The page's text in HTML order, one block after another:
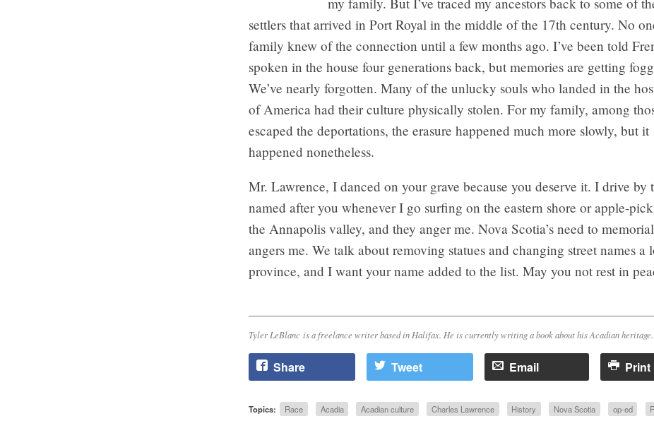
settlers that arrived in Port Royal in the middle of the 17th century. No
family knew of the connection until a few months ago. I’ve been told
spoken in the house four generations back, but memories are getting
We’ve nearly forgotten. Many of the unlucky souls who landed in the
of America had their culture physically stolen. For my family, among
escaped the deportations, the erasure happened much more slowly, but it
happened nonetheless.
Mr. Lawrence, I danced on your grave because you deserve it. I drive by
named after you whenever I go surfing on the eastern shore or apple-
the Annapolis valley, and they anger me. Nova Scotia’s need to
angers me. We talk about removing statues and changing street names a
province, and I want your name added to the list. May you not rest in
Tyler LeBlanc is a freelance writer based in Halifax. He is currently writing a book about his Acadian heritage.
Share Tweet Email Print
Topics: Race Acadia Acadian culture Charles Lawrence History Nova Scotia op-ed